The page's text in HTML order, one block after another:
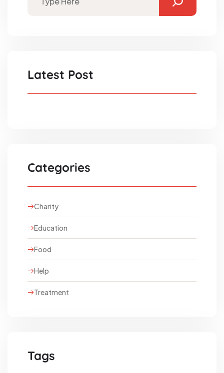
Latest Post
Categories
Charity
Education
Food
Help
Treatment
Tags